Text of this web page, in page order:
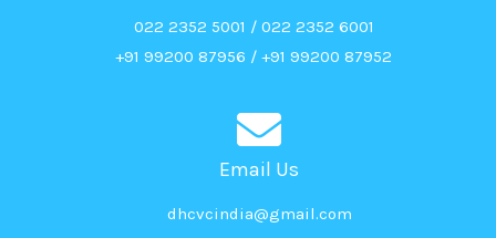
022 2352 5001 / 022 2352 6001
+91 99200 87956 / +91 99200 87952
Email Us
dhcvcindia@gmail.com